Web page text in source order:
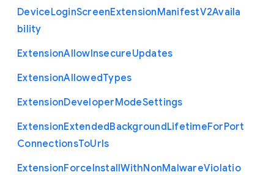
DeviceLoginScreenExtensionManifestV2Availa
bility
ExtensionAllowInsecureUpdates
ExtensionAllowedTypes
ExtensionDeveloperModeSettings
ExtensionExtendedBackgroundLifetimeForPort
ConnectionsToUrls
ExtensionForceInstallWithNonMalwareViolatio